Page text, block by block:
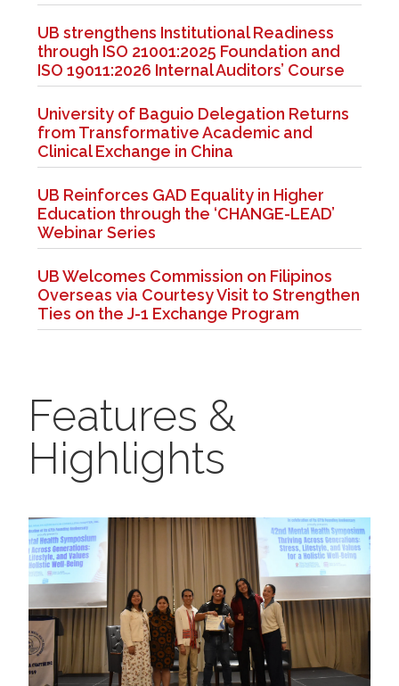
UB strengthens Institutional Readiness
through ISO 21001:2025 Foundation and
ISO 19011:2026 Internal Auditors’ Course
University of Baguio Delegation Returns
from Transformative Academic and
Clinical Exchange in China
UB Reinforces GAD Equality in Higher
Education through the ‘CHANGE-LEAD’
Webinar Series
UB Welcomes Commission on Filipinos
Overseas via Courtesy Visit to Strengthen
Ties on the J-1 Exchange Program
Features &
Highlights